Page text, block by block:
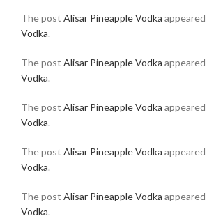
The post Alisar Pineapple Vodka
Vodka.
The post Alisar Pineapple Vodka
Vodka.
The post Alisar Pineapple Vodka
Vodka.
The post Alisar Pineapple Vodka
Vodka.
The post Alisar Pineapple Vodka
Vodka.